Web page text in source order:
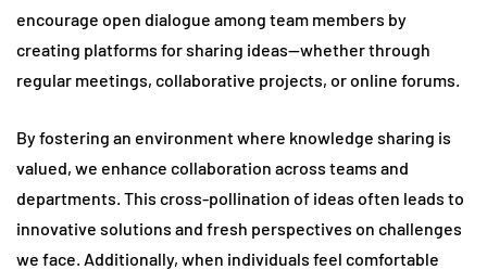
encourage open dialogue among team members by
creating platforms for sharing ideas—whether through
regular meetings, collaborative projects, or online forums.
By fostering an environment where knowledge sharing is
valued, we enhance collaboration across teams and
departments. This cross-pollination of ideas often leads to
innovative solutions and fresh perspectives on challenges
we face. Additionally, when individuals feel comfortable